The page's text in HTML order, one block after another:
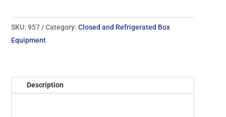
SKU:957 Category:Closed and Refrigerated Box
Equipment
Description